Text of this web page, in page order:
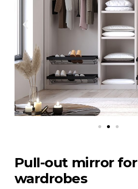
Pull-out mirror for
wardrobes